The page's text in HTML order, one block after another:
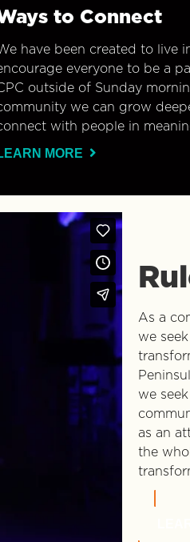
to Connect
have been created to live
everyone to be a
outside of Sunday
we can grow
with people in
MORE
As a
we
we
as an
the